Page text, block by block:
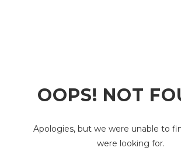
OOPS! NOT
Apologies, but we were unable to
were looking for.